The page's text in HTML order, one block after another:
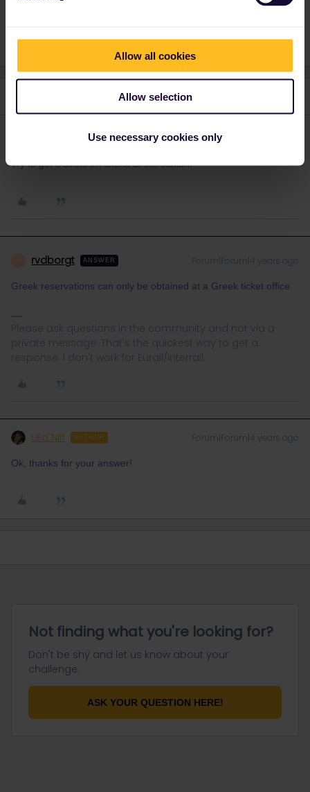
Allow all cookies
Allow selection
Use necessary cookies onlyForum|Forum|4 years ago
Try to get it direct in Athens at the station.
rvdborgt ANSWER
Greek reservations can only be obtained at a Greek ticket office.
Please ask questions in the community and not via a
private message. That's the quickest way to get a
response. I don't work for Eurail/Interrail.
Léa Niff AUTHOR Forum|Forum|4 years ago
Ok, thanks for your answer!
Not finding what you're looking for?
Don't be shy and let us know about your
challenge.
ASK YOUR QUESTION HERE!